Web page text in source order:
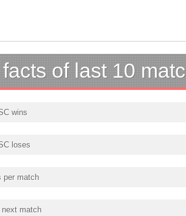
of last 10
wins
loses
per match
next match